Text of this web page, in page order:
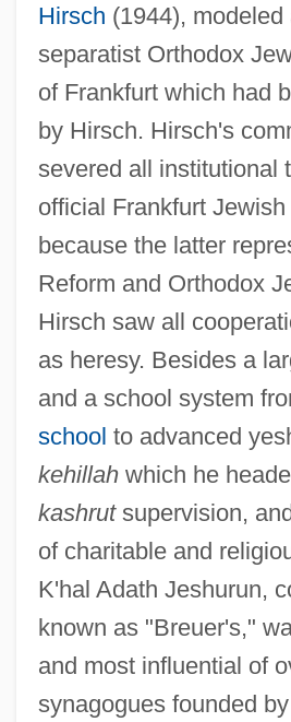
Hirsch (1944), modeled
separatist Orthodox
of Frankfurt which had
by Hirsch. Hirsch's
severed all institutional
official Frankfurt
because the latter
Reform and Orthodox
Hirsch saw all
as heresy. Besides a
and a school system
school to advanced
kehillahwhich he
kashrutsupervision,
of charitable and
K'hal Adath Jeshurun,
known as "Breuer's,"
and most influential of
synagogues founded